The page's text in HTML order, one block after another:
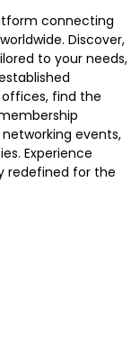
connecting
Discover,
to your needs,
find the
events,
Experience
redefined for the